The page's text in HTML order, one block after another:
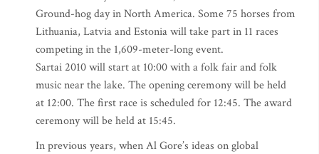
Ground-hog day in North America. Some 75 horses from
Lithuania, Latvia and Estonia will take part in 11 races
competing in the 1,609-meter-long event.
Sartai 2010 will start at 10:00 with a folk fair and folk
music near the lake. The opening ceremony will be held
at 12:00. The first race is scheduled for 12:45. The award
ceremony will be held at 15:45.
In previous years, when Al Gore’s ideas on global